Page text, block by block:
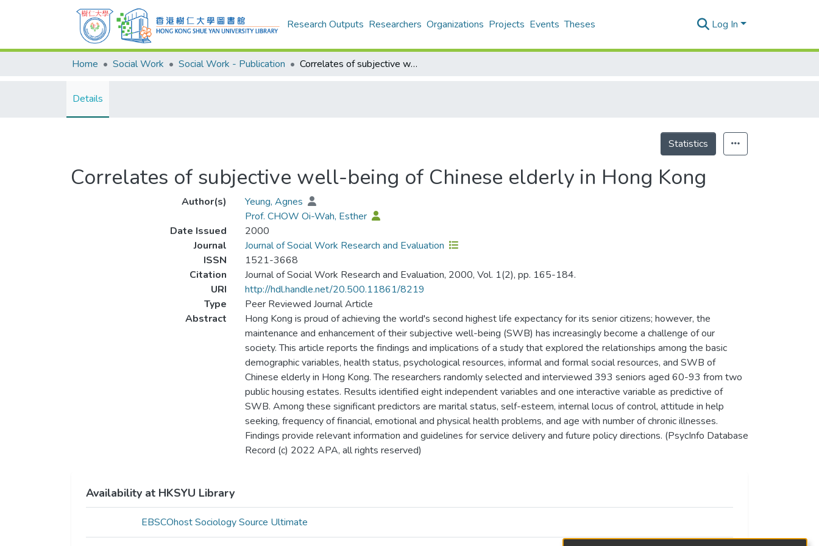
Research Outputs Researchers Organizations Projects Events Theses Log In
Home Social Work Social Work - Publication Correlates of subjective well-being of Chinese elderly in Hong Kong
Details
Statistics
Correlates of subjective well-being of Chinese elderly in Hong Kong
Author(s)
Yeung, Agnes
Prof. CHOW Oi-Wah, Esther
Date Issued
2000
Journal
Journal of Social Work Research and Evaluation
ISSN
1521-3668
Citation
Journal of Social Work Research and Evaluation, 2000, Vol. 1(2), pp. 165-184.
URI
http://hdl.handle.net/20.500.11861/8219
Type
Peer Reviewed Journal Article
Abstract
Hong Kong is proud of achieving the world's second highest life expectancy for its senior citizens; however, the
maintenance and enhancement of their subjective well-being (SWB) has increasingly become a challenge of our
society. This article reports the findings and implications of a study that explored the relationships among the basic
demographic variables, health status, psychological resources, informal and formal social resources, and SWB of
Chinese elderly in Hong Kong. The researchers randomly selected and interviewed 393 seniors aged 60-93 from two
public housing estates. Results identified eight independent variables and one interactive variable as predictive of
SWB. Among these significant predictors are marital status, self-esteem, internal locus of control, attitude in help
seeking, frequency of financial, emotional and physical health problems, and age with number of chronic illnesses.
Findings provide relevant information and guidelines for service delivery and future policy directions. (PsycInfo Database
Record (c) 2022 APA, all rights reserved)
Availability at HKSYU Library
EBSCOhost Sociology Source Ultimate